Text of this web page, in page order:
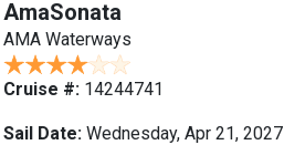
AmaSonata
AMA Waterways
Cruise #: 14244741
Sail Date: Wednesday, Apr 21, 2027